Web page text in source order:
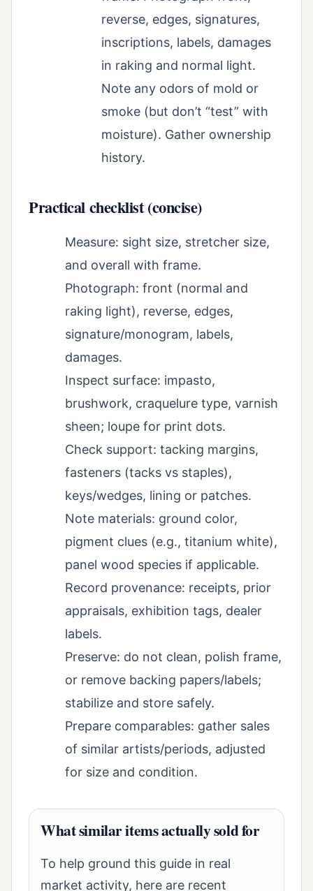
reverse, edges, signatures,
inscriptions, labels, damages
in raking and normal light.
Note any odors of mold or
smoke (but don’t “test” with
moisture). Gather ownership
history.
Practical checklist (concise)
Measure: sight size, stretcher size,
and overall with frame.
Photograph: front (normal and
raking light), reverse, edges,
signature/monogram, labels,
damages.
Inspect surface: impasto,
brushwork, craquelure type, varnish
sheen; loupe for print dots.
Check support: tacking margins,
fasteners (tacks vs staples),
keys/wedges, lining or patches.
Note materials: ground color,
pigment clues (e.g., titanium white),
panel wood species if applicable.
Record provenance: receipts, prior
appraisals, exhibition tags, dealer
labels.
Preserve: do not clean, polish frame,
or remove backing papers/labels;
stabilize and store safely.
Prepare comparables: gather sales
of similar artists/periods, adjusted
for size and condition.
What similar items actually sold for
To help ground this guide in real
market activity, here are recent